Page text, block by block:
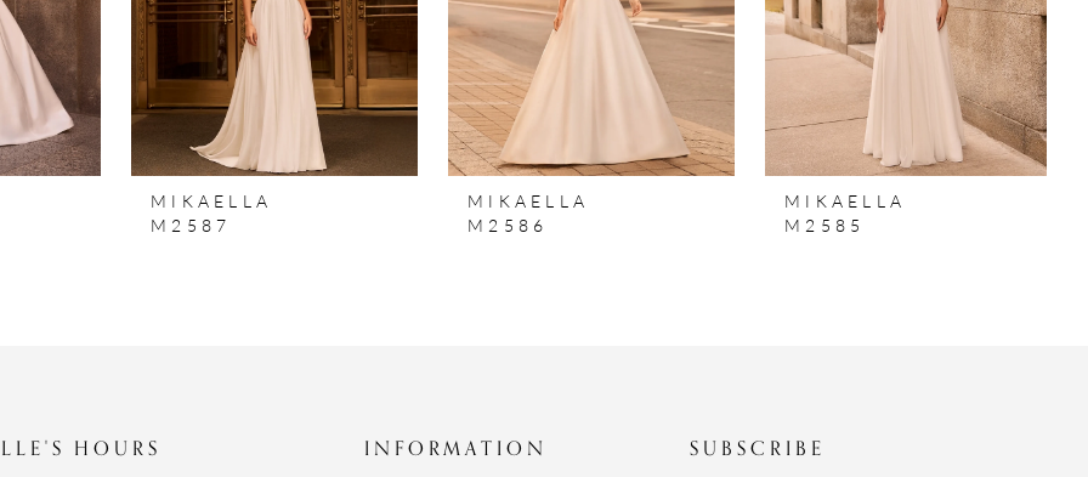
MIKAELLA
M2587
MIKAELLA
M2586
MIKAELLA
M2585
HOURS INFORMATION SUBSCRIBE